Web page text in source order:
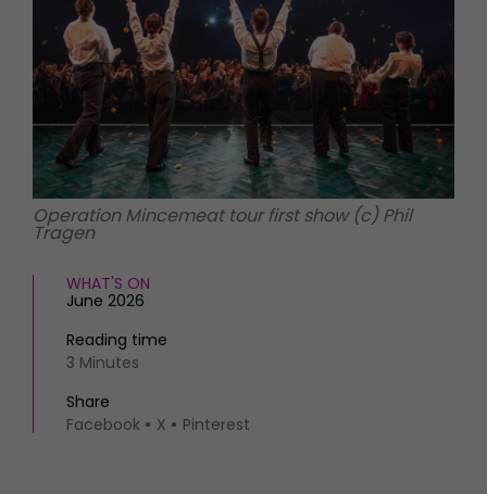
FOOD AND DRINK
Recipes
Reviews
Eat and Drink
Newsletter
Previous issues
Work with us
Advertise with us
Contact
Operation Mincemeat tour first show (c) Phil
Tragen
WHAT'S ON
June 2026
Reading time
3 Minutes
Share
Facebook
X Pinterest